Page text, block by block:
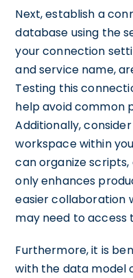
Next, establish a
database using the
your connection
and service name,
Testing this
help avoid common
Additionally,
workspace within
can organize scripts,
only enhances
easier collaboration
may need to access
Furthermore, it is
with the data model